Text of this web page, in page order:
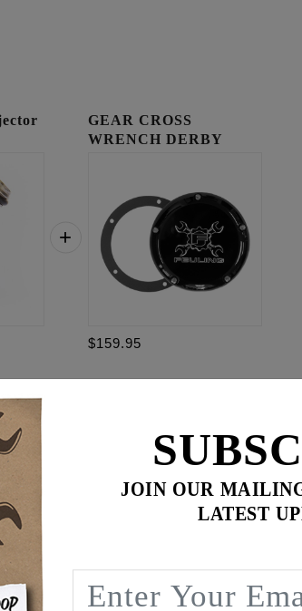
GEAR CROSS
WRENCH DERBY
$159.95
ADD ALL TO CART
JOIN OUR
LATEST